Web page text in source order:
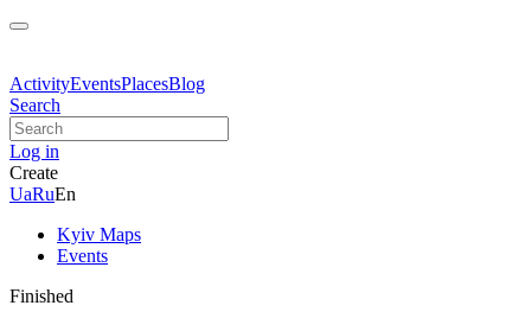
ActivityEventsPlacesBlog
Search
Log in
Create
UaRuEn
Kyiv Maps
Events
Finished